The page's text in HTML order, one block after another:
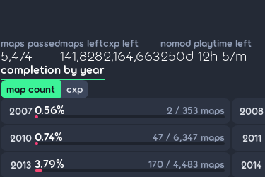
maps passed
5,474
maps left
141,828
cxp left
2,164,663
nomod playtime left
250d 12h 57m
completion by year
map count
cxp
2007 0.56% 2 / 353 maps 2008
2010 0.74% 47 / 6,347 maps 2011
2013 3.79% 170 / 4,483 maps 2014